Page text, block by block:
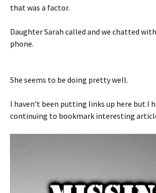
that was a factor.
Daughter Sarah called and we chatted
phone.
She seems to be doing pretty well.
I haven’t been putting links up here but I
continuing to bookmark interesting